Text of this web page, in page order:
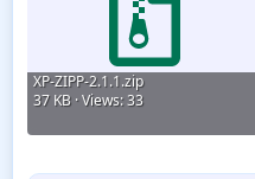
XP-ZIPP-2.1.1.zip
37 KB · Views: 33